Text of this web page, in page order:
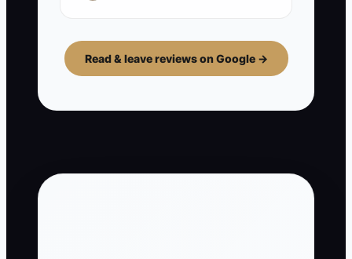
Read & leave reviews on Google →